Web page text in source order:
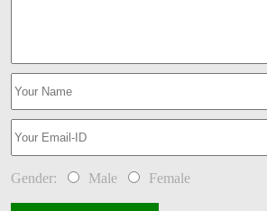
Gender: Male Female